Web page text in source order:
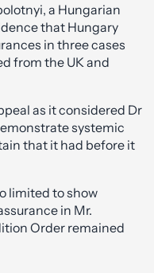
a Hungarian
that Hungary
in three cases
from the UK and
as it considered Dr
systemic
that it had before it
limited to show
in Mr.
Order remained